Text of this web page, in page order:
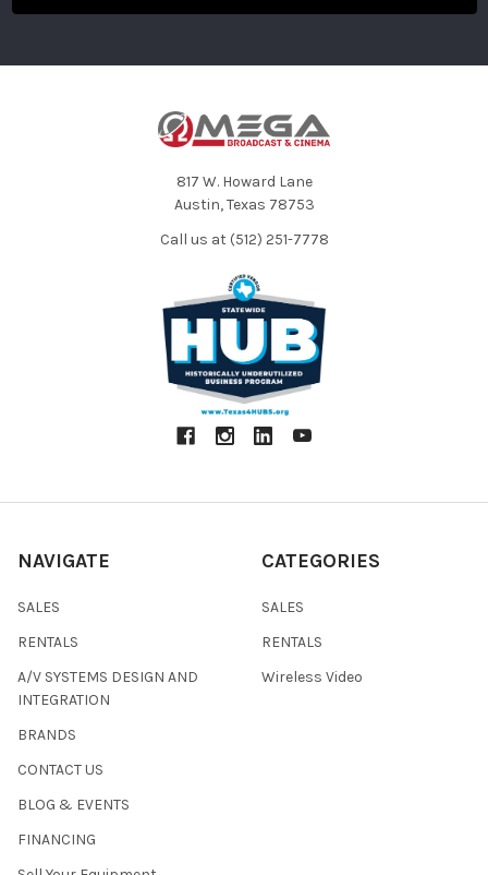
817 W. Howard Lane
Austin, Texas 78753
Call us at (512) 251-7778
NAVIGATE
SALES
RENTALS
A/V SYSTEMS DESIGN AND
INTEGRATION
BRANDS
CONTACT US
BLOG & EVENTS
FINANCING
CATEGORIES
SALES
RENTALS
Wireless Video